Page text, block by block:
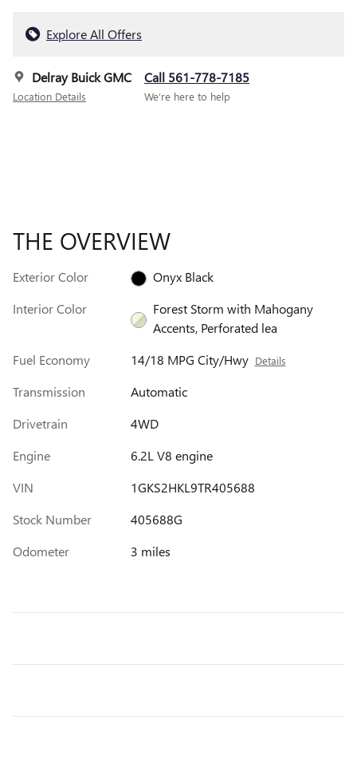
Explore All Offers
Delray Buick GMC
Location Details
Call 561-778-7185
We’re here to help
THE OVERVIEW
Exterior Color
Onyx Black
Interior Color
Forest Storm with Mahogany
Accents, Perforated lea
Fuel Economy
14/18 MPG City/Hwy Details
Transmission
Automatic
Drivetrain
4WD
Engine
6.2L V8 engine
VIN
1GKS2HKL9TR405688
Stock Number
405688G
Odometer
3 miles